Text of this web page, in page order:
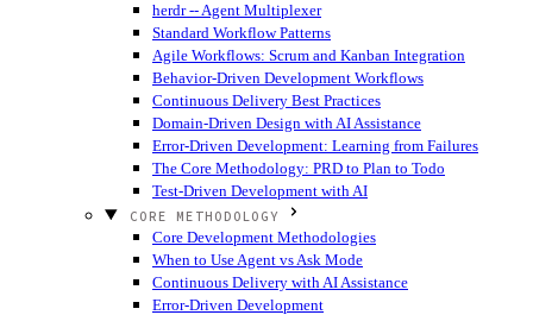
herdr -- Agent Multiplexer
Standard Workflow Patterns
Agile Workflows: Scrum and Kanban Integration
Behavior-Driven Development Workflows
Continuous Delivery Best Practices
Domain-Driven Design with AI Assistance
Error-Driven Development: Learning from Failures
The Core Methodology: PRD to Plan to Todo
Test-Driven Development with AI
CORE METHODOLOGY
Core Development Methodologies
When to Use Agent vs Ask Mode
Continuous Delivery with AI Assistance
Error-Driven Development